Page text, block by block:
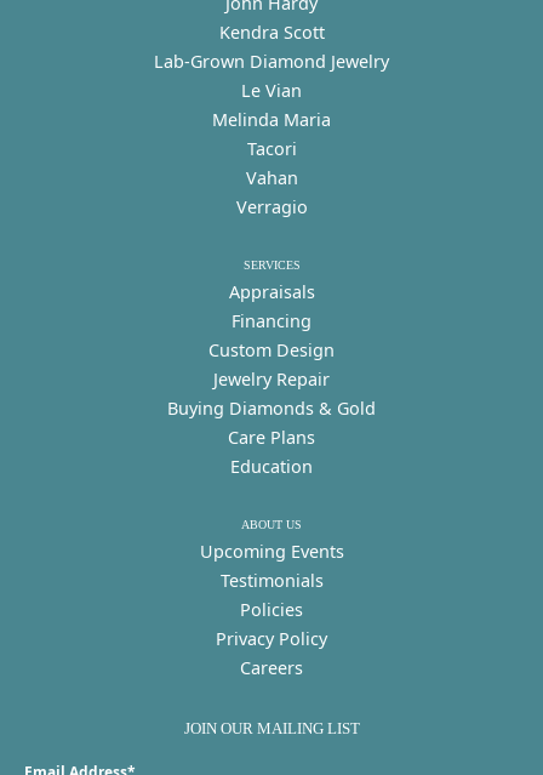
Kendra Scott
Lab-Grown Diamond Jewelry
Le Vian
Melinda Maria
Tacori
Vahan
Verragio
SERVICES
Appraisals
Financing
Custom Design
Jewelry Repair
Buying Diamonds & Gold
Care Plans
Education
ABOUT US
Upcoming Events
Testimonials
Policies
Privacy Policy
Careers
JOIN OUR MAILING LIST